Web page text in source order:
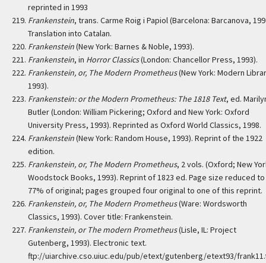
reprinted in 1993
Frankenstein, trans. Carme Roig i Papiol (Barcelona: Barcanova,
Translation into Catalan.
Frankenstein(New York: Barnes & Noble, 1993).
Frankenstein, in Horror Classics(London: Chancellor Press, 1993).
Frankenstein, or, The Modern Prometheus(New York: Modern
1993).
Frankenstein: or the Modern Prometheus: The 1818 Text, ed.
Butler (London: William Pickering; Oxford and New York: Oxford
University Press, 1993). Reprinted as Oxford World Classics, 1998.
Frankenstein(New York: Random House, 1993). Reprint of the 1922
edition.
Frankenstein, or, The Modern Prometheus, 2 vols. (Oxford; New
Woodstock Books, 1993). Reprint of 1823 ed. Page size reduced to
77% of original; pages grouped four original to one of this reprint.
Frankenstein, or, The Modern Prometheus(Ware: Wordsworth
Classics, 1993). Cover title: Frankenstein.
Frankenstein, or The modern Prometheus(Lisle, IL: Project
Gutenberg, 1993). Electronic text.
ftp://uiarchive.cso.uiuc.edu/pub/etext/gutenberg/etext93/